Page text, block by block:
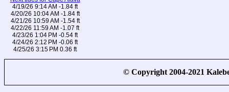
4/19/26 9:14 AM -1.84 ft
4/20/26 10:04 AM -1.84 ft
4/21/26 10:59 AM -1.54 ft
4/22/26 11:59 AM -1.07 ft
4/23/26 1:04 PM -0.54 ft
4/24/26 2:12 PM -0.06 ft
4/25/26 3:15 PM 0.36 ft
© Copyright 2004-2021